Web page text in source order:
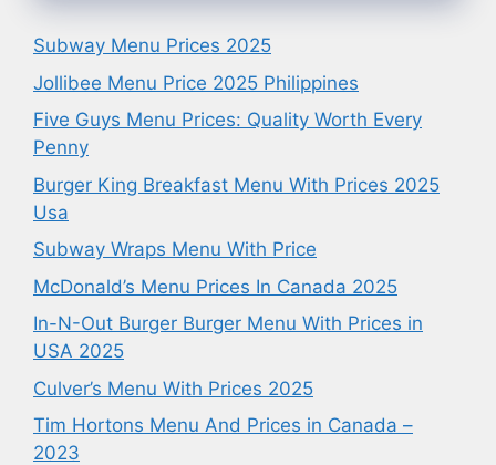
Subway Menu Prices 2025
Jollibee Menu Price 2025 Philippines
Five Guys Menu Prices: Quality Worth Every
Penny
Burger King Breakfast Menu With Prices 2025
Usa
Subway Wraps Menu With Price
McDonald’s Menu Prices In Canada 2025
In-N-Out Burger Burger Menu With Prices in
USA 2025
Culver’s Menu With Prices 2025
Tim Hortons Menu And Prices in Canada –
2023